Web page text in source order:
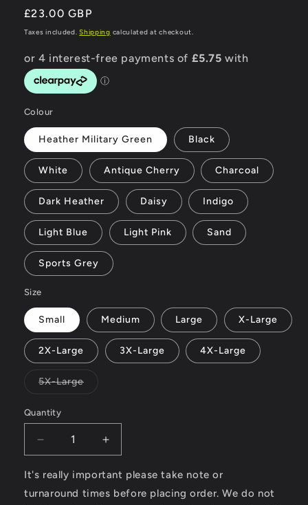
Regular
price
£23.00 GBP
Taxes included.Shipping calculated at checkout.
Colour
Heather Military Green Black
White Antique Cherry Charcoal
Dark Heather Daisy Indigo
Light Blue Light Pink Sand
Sports Grey
Size
Small Medium Large X-Large
2X-Large 3X-Large 4X-Large
5X-LargeVariant
Quantity
Decrease
quantity
for
Modern
Increase
quantity
for
Modern
It's really important please take note or
turnaround times before placing order. We do not